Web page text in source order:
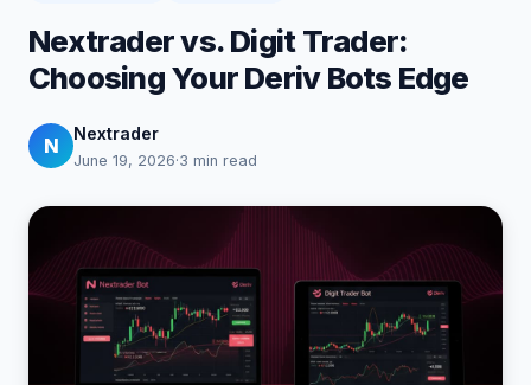
Nextrader vs. Digit Trader:
Choosing Your Deriv Bots Edge
N
Nextrader
June 19, 2026·3 min read